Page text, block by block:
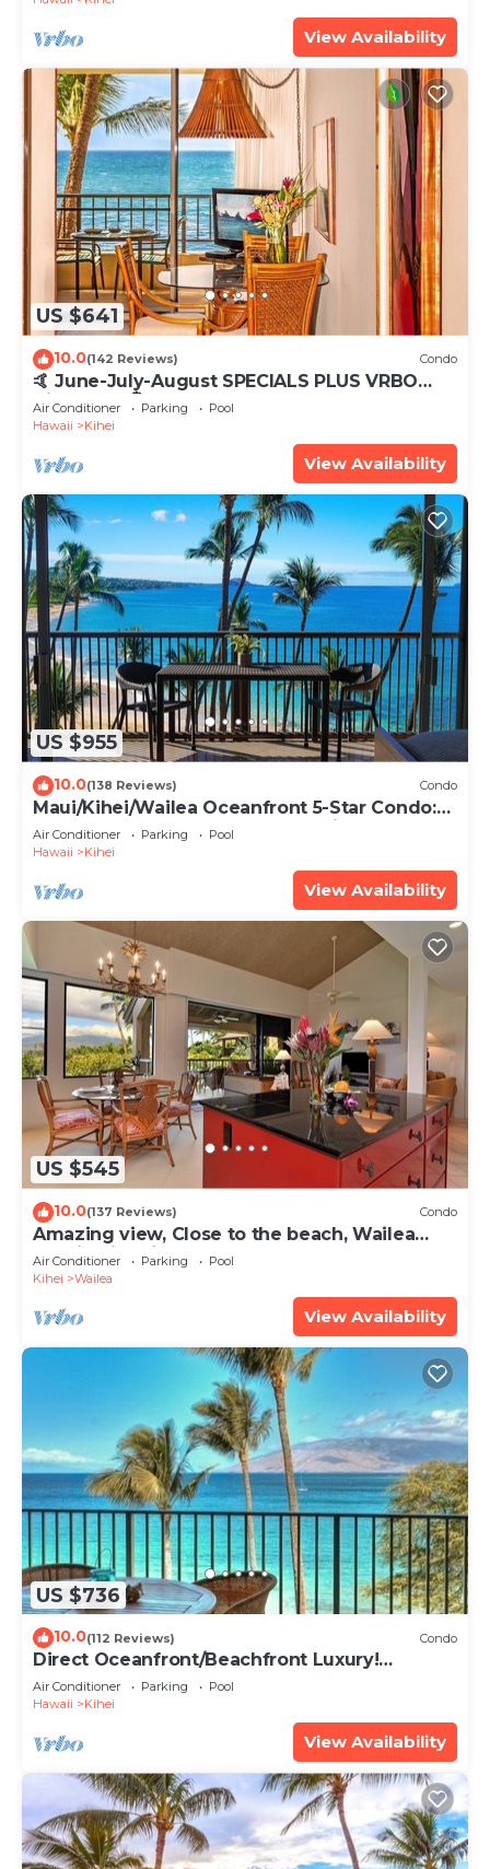
View Availability
US $641
10.0(142 Reviews) Condo
🤙 June-July-August SPECIALS PLUS VRBO
discounts 🏝️ at the LIVE ALOHA SUITE
Air Conditioner Parking
Pool
Hawaii
Kihei
View Availability
US $955
10.0(138 Reviews) Condo
Maui/Kihei/Wailea Oceanfront 5-Star Condo:
Newly Remodeled Beachfront Bliss
Air Conditioner Parking
Pool
Hawaii
Kihei
View Availability
US $545
10.0(137 Reviews) Condo
Amazing view, Close to the beach, Wailea
Ekahi Unit 20i
Air Conditioner Parking
Pool
Kihei
Wailea
View Availability
US $736
10.0(112 Reviews) Condo
Direct Oceanfront/Beachfront Luxury!
Recently Remodeled
Air Conditioner Parking
Pool
Hawaii
Kihei
View Availability